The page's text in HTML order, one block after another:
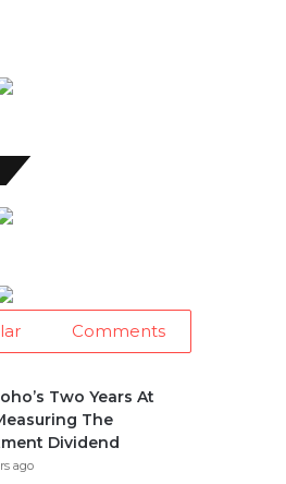
Comments
Two Years At
The
Dividend
ago